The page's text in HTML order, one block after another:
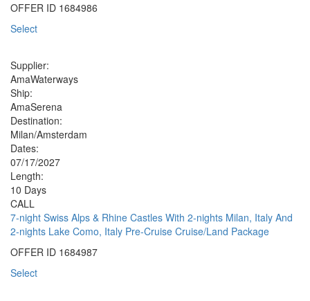
OFFER ID 1684986
Select
Supplier:
AmaWaterways
Ship:
AmaSerena
Destination:
Milan/Amsterdam
Dates:
07/17/2027
Length:
10 Days
CALL
7-night Swiss Alps & Rhine Castles With 2-nights Milan, Italy And
2-nights Lake Como, Italy Pre-Cruise Cruise/Land Package
OFFER ID 1684987
Select